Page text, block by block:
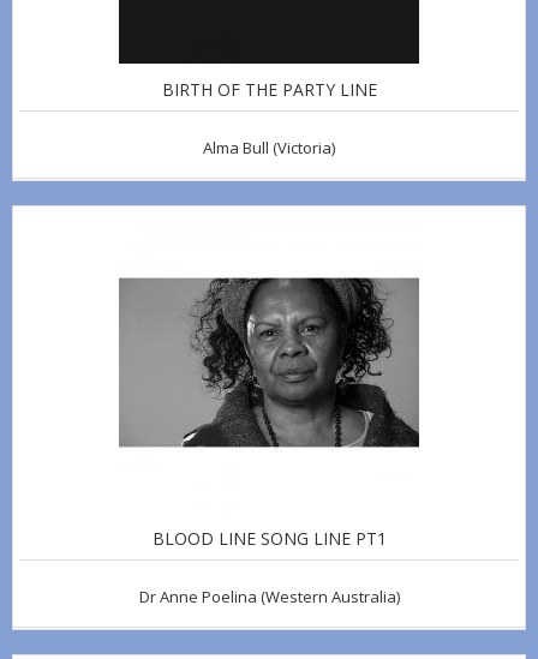
BIRTH OF THE PARTY LINE
Alma Bull (Victoria)
BLOOD LINE SONG LINE PT1
Dr Anne Poelina (Western Australia)